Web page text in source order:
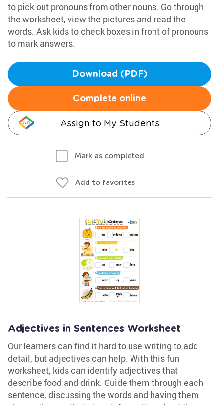
to pick out pronouns from other nouns. Go through
the worksheet, view the pictures and read the
words. Ask kids to check boxes in front of pronouns
to mark answers.
Download (PDF)
Complete online
Assign to My Students
Mark as completed
Add to favorites
Adjectives in Sentences Worksheet
Our learners can find it hard to use writing to add
detail, but adjectives can help. With this fun
worksheet, kids can identify adjectives that
describe food and drink. Guide them through each
sentence, discussing the words and having them